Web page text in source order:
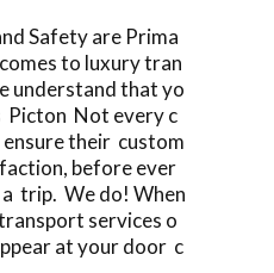
Safety are Prima
to luxury tran
understand that yo
Picton Not every c
their custom
before ever
trip. We do! When
services o
at your door c